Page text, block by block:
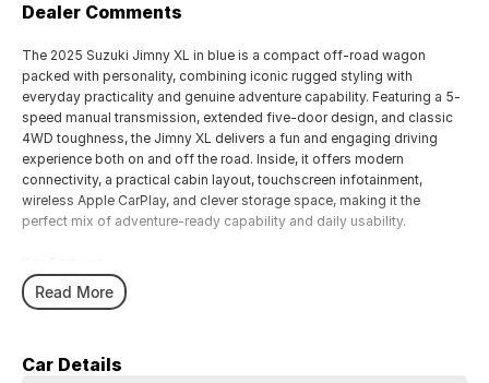
Dealer Comments
The 2025 Suzuki Jimny XL in blue is a compact off-road wagon
packed with personality, combining iconic rugged styling with
everyday practicality and genuine adventure capability. Featuring a 5-
speed manual transmission, extended five-door design, and classic
4WD toughness, the Jimny XL delivers a fun and engaging driving
experience both on and off the road. Inside, it offers modern
connectivity, a practical cabin layout, touchscreen infotainment,
wireless Apple CarPlay, and clever storage space, making it the
perfect mix of adventure-ready capability and daily usability.
Wireless Apple CarPlay and Android Auto connectivity
5-speed manual transmission for a classic driving experience
Rugged retro-inspired styling with modern interior technology
Read More
Car Details